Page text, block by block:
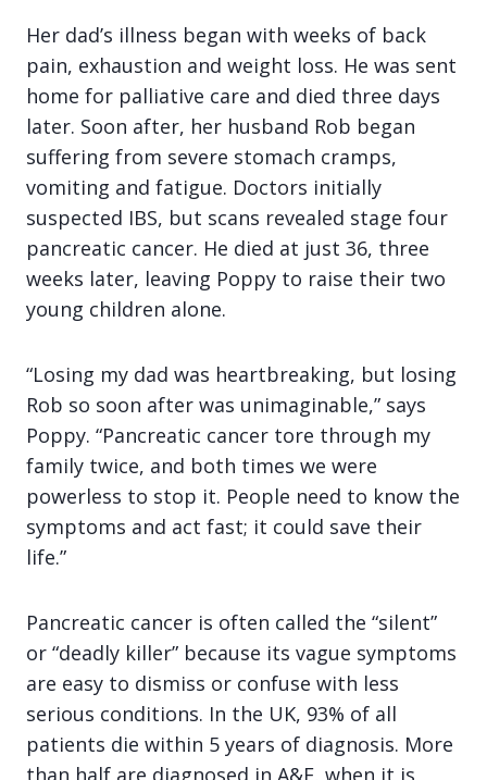
Her dad’s illness began with weeks of back
pain, exhaustion and weight loss. He was sent
home for palliative care and died three days
later. Soon after, her husband Rob began
suffering from severe stomach cramps,
vomiting and fatigue. Doctors initially
suspected IBS, but scans revealed stage four
pancreatic cancer. He died at just 36, three
weeks later, leaving Poppy to raise their two
young children alone.
“Losing my dad was heartbreaking, but losing
Rob so soon after was unimaginable,” says
Poppy. “Pancreatic cancer tore through my
family twice, and both times we were
powerless to stop it. People need to know the
symptoms and act fast; it could save their
life.”
Pancreatic cancer is often called the “silent”
or “deadly killer” because its vague symptoms
are easy to dismiss or confuse with less
serious conditions. In the UK, 93% of all
patients die within 5 years of diagnosis. More